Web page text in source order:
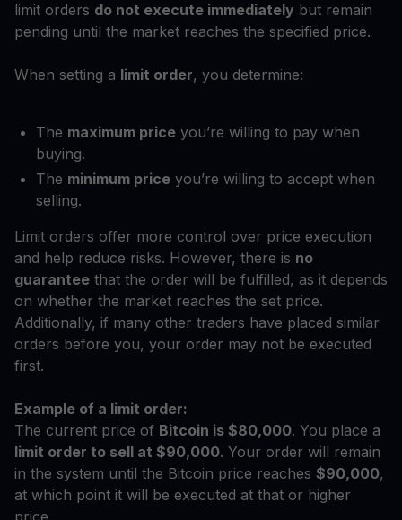
limit orders do not execute immediately but remain
pending until the market reaches the specified price.
When setting a limit order, you determine:
The maximum price you’re willing to pay when
buying.
The minimum price you’re willing to accept when
selling.
Limit orders offer more control over price execution
and help reduce risks. However, there is no
guarantee that the order will be fulfilled, as it depends
on whether the market reaches the set price.
Additionally, if many other traders have placed similar
orders before you, your order may not be executed
first.
Example of a limit order:
The current price of Bitcoin is $80,000. You place a
limit order to sell at $90,000. Your order will remain
in the system until the Bitcoin price reaches $90,000,
at which point it will be executed at that or higher